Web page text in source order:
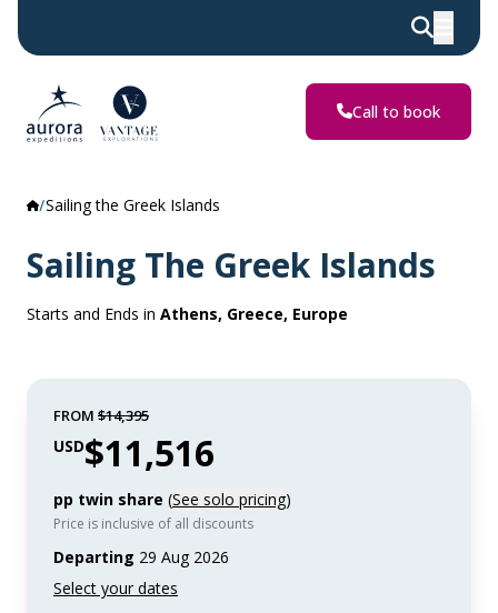
Call to book
Sailing the Greek Islands
Sailing The Greek Islands
Starts and Ends in Athens, Greece, Europe
FROM $14,395
USD$11,516
pp twin share (See solo pricing)
Price is inclusive of all discounts
Departing 29 Aug 2026